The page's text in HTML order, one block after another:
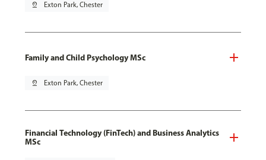
pin_drop Exton Park, Chester
Family and Child Psychology MSc
pin_drop Exton Park, Chester
Financial Technology (FinTech) and Business Analytics
MSc